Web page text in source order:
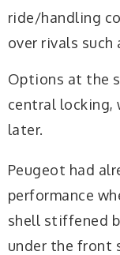
ride/handling
over rivals such
Options at the
central locking,
later.
Peugeot had
performance
shell stiffened
under the front